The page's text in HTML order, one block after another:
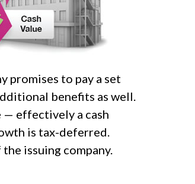
promises to pay a set
benefits as well.
— effectively a cash
is tax-deferred.
issuing company.